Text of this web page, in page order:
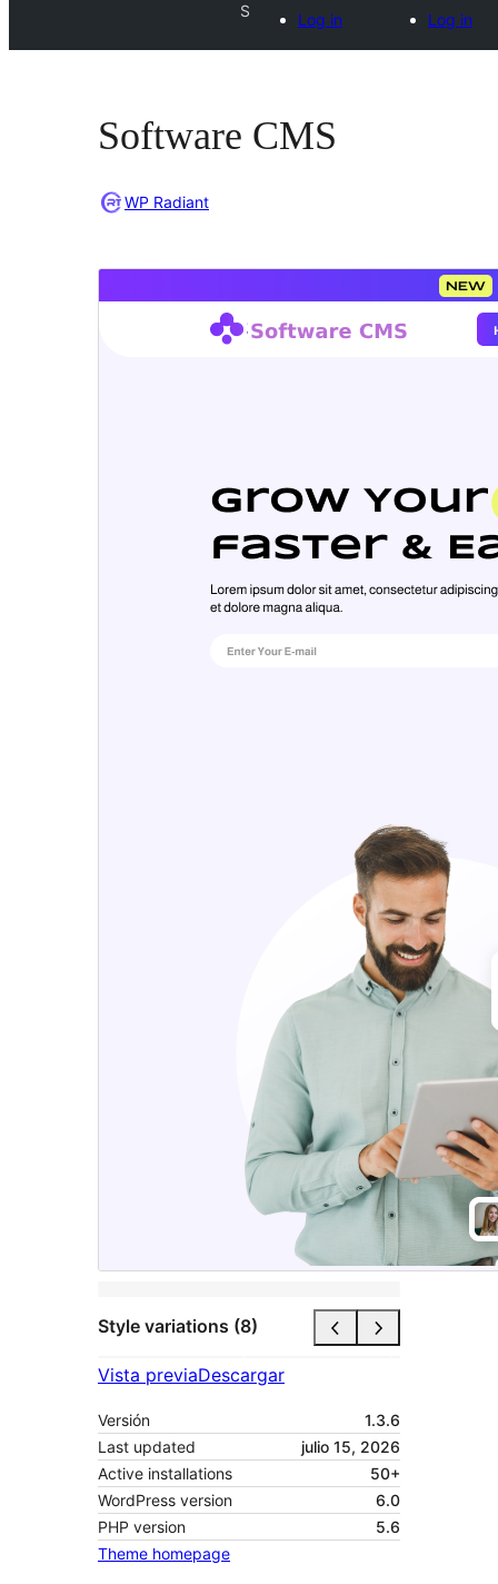
S
Log in
Log in
Software CMS
WP Radiant
Style variations (8)
Vista previaDescargar
Versión
1.3.6
Last updated
julio 15, 2026
Active installations
50+
WordPress version
6.0
PHP version
5.6
Theme homepage